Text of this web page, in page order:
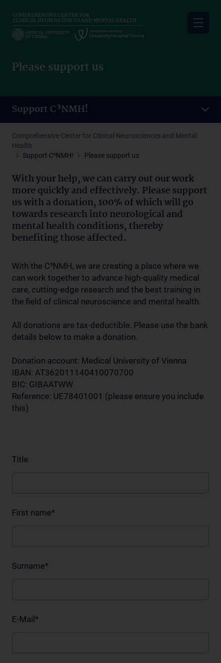
main
content
Please support us
Support C³NMH!
Comprehensive Center for Clinical Neurosciences and Mental
Health
Support C³NMH!
Please support us
With your help, we can carry out our work
more quickly and effectively. Please support
us with a donation, 100% of which will go
towards research into neurological and
mental health conditions, thereby
benefiting those affected.
With the C³NMH, we are creating a place where we
can work together to advance high-quality medical
care, cutting-edge research and the best training in
the field of clinical neuroscience and mental health.
All donations are tax-deductible. Please use the bank
details below to make a donation.
Donation account: Medical University of Vienna
IBAN: AT362011140410070700
BIC: GIBAATWW
Reference: UE78401001 (please ensure you include
this)
Title
First name*
Surname*
E-Mail*